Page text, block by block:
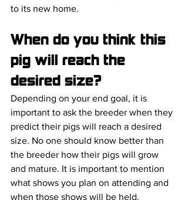
to its new home.
When do you think this
pig will reach the
desired size?
Depending on your end goal, it is
important to ask the breeder when they
predict their pigs will reach a desired
size. No one should know better than
the breeder how their pigs will grow
and mature. It is important to mention
what shows you plan on attending and
when those shows will be held.